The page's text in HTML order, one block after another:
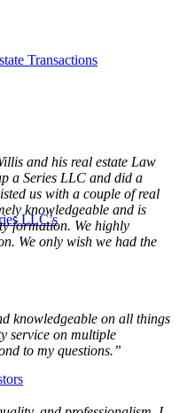
Transactions
LLC’s
and his real estate Law
a Series LLC and did a
us with a couple of real
knowledgeable and is
formation. We highly
We only wish we had the
knowledgeable on all things
service on multiple
to my questions.”